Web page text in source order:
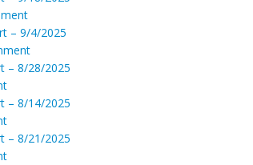
– 9/4/2025
– 8/28/2025
– 8/14/2025
– 8/21/2025